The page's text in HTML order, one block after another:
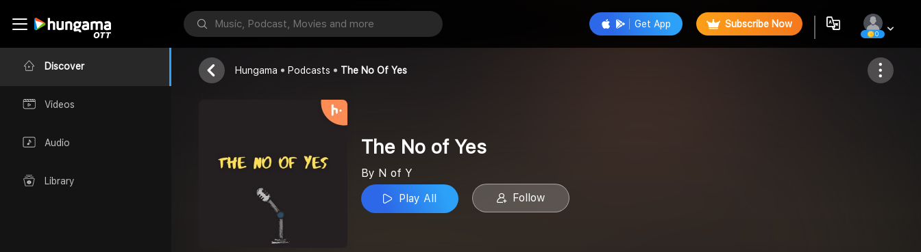
Discover
Videos
Audio
Library
Get App Subscribe Now
0
The No of Yes
N of Y
Follow
Hungama Podcasts The No Of Yes
The No of Yes
By N of Y
Play All
Follow